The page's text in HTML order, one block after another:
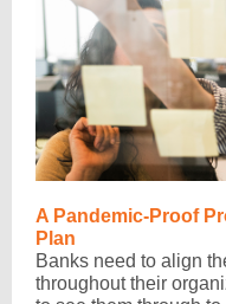
A Pandemic-Proof
Plan
Banks need to align
throughout their